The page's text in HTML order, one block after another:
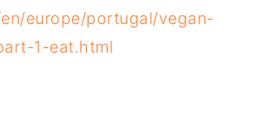
europe/portugal/vegan-
1-eat.html